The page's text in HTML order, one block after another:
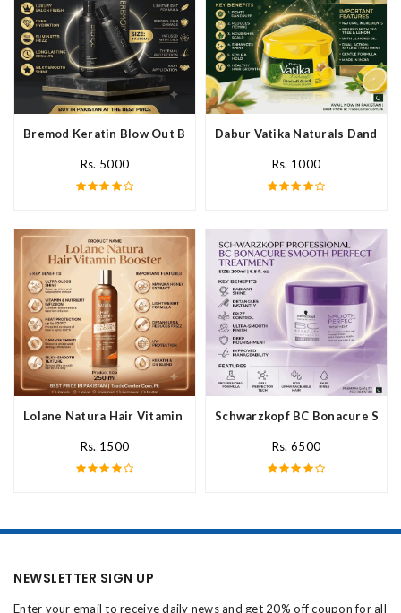
Bremod Keratin Blow Out Blowout In Pakistan
Rs. 5000
Dabur Vatika Naturals
Rs. 1000
Lolane Natura Hair Vitamin Booster For All Hair Type In Pakistan
Rs. 1500
Schwarzkopf BC Bonacure
Rs. 6500
NEWSLETTER SIGN UP
Enter your email to receive daily news and get 20% off coupon for all